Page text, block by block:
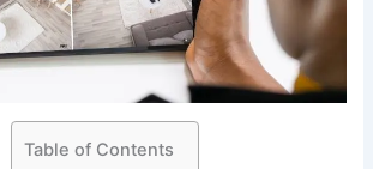
Table of Contents